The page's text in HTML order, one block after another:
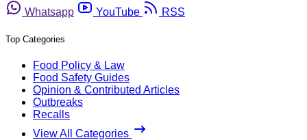
Whatsapp
YouTube RSS
Top Categories
Food Policy & Law
Food Safety Guides
Opinion & Contributed Articles
Outbreaks
Recalls
View All Categories